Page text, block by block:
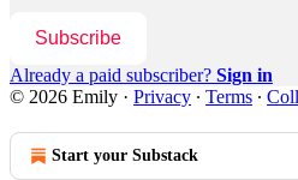
Subscribe
Already a paid subscriber? Sign in
© 2026 Emily · Privacy ∙ Terms ∙
Start your Substack